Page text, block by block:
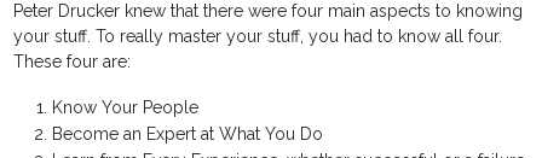
Peter Drucker knew that there were four main aspects to knowing
your stuff. To really master your stuff, you had to know all four.
These four are:
Know Your People
Become an Expert at What You Do